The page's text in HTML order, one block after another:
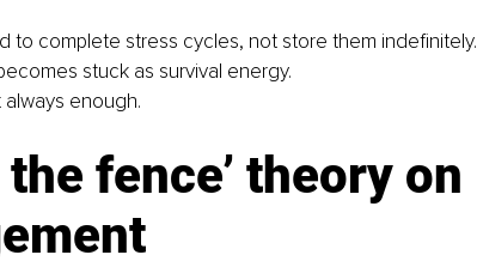
to complete stress cycles, not store them indefinitely.
stuck as survival energy.
always enough.
fence’ theory on